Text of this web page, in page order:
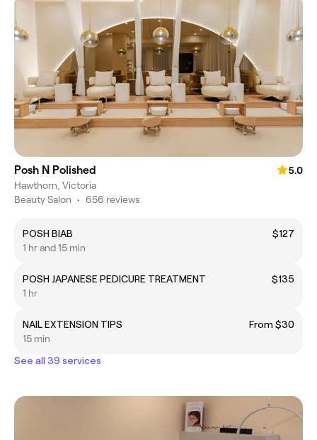
Posh N Polished
5.0
Hawthorn, Victoria
Beauty Salon • 656 reviews
POSH BIAB
$127
1 hr and 15 min
POSH JAPANESE PEDICURE TREATMENT
$135
1 hr
NAIL EXTENSION TIPS
From $30
15 min
See all 39 services